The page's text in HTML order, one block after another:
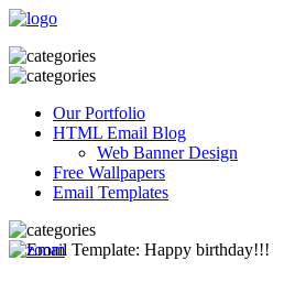
Our Portfolio
HTML Email Blog
Web Banner Design
Free Wallpapers
Email Templates